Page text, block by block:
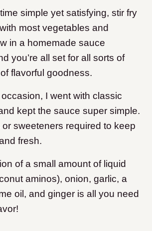
simple yet satisfying, stir fry
most vegetables and
in a homemade sauce
you’re all set for all sorts of
flavorful goodness.
I went with classic
kept the sauce super simple.
sweeteners required to keep
fresh.
of a small amount of liquid
aminos), onion, garlic, a
oil, and ginger is all you need